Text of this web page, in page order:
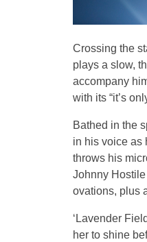
Crossing the
plays a slow,
accompany
with its “it’s
Bathed in the
in his voice as
throws his
Johnny
ovations, plus
‘Lavender
her to shine